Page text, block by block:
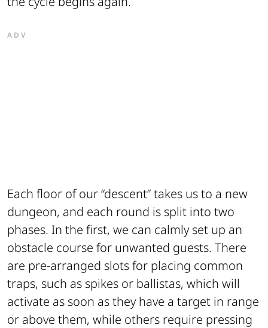
ADV
Each floor of our “descent” takes us to a new
dungeon, and each round is split into two
phases. In the first, we can calmly set up an
obstacle course for unwanted guests. There
are pre-arranged slots for placing common
traps, such as spikes or ballistas, which will
activate as soon as they have a target in range
or above them, while others require pressing